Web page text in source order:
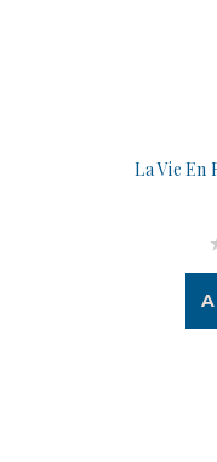
La Vie En